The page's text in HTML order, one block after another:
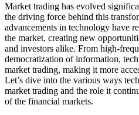
Market trading has evolved
the driving force behind this
advancements in technology have
the market, creating new
and investors alike. From high-
democratization of information,
market trading, making it more
Let’s dive into the various ways
market trading and the role it
of the financial markets.